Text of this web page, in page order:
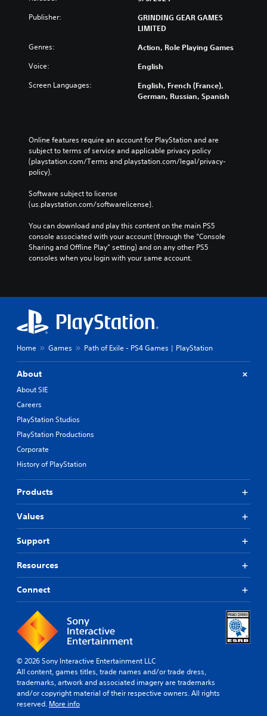
Publisher:
GRINDING GEAR GAMES
LIMITED
Genres: Action, Role Playing Games
Voice: English
Screen Languages:
English, French (France),
German, Russian, Spanish
Online features require an account for PlayStation and are
subject to terms of service and applicable privacy policy
(playstation.com/Terms and playstation.com/legal/privacy-
policy).
Software subject to license
(us.playstation.com/softwarelicense).
You can download and play this content on the main PS5
console associated with your account (through the “Console
Sharing and Offline Play” setting) and on any other PS5
consoles when you login with your same account.
Home Games Path of Exile - PS4 Games | PlayStation
About
About SIE
Careers
PlayStation Studios
PlayStation Productions
Corporate
History of PlayStation
Products
Values
Support
Resources
Connect
© 2026 Sony Interactive Entertainment LLC
All content, games titles, trade names and/or trade dress,
trademarks, artwork and associated imagery are trademarks
and/or copyright material of their respective owners. All rights
reserved. More info